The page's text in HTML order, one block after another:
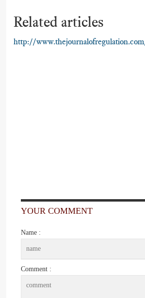
Related articles
http://
YOUR COMMENT
Name :
Comment :